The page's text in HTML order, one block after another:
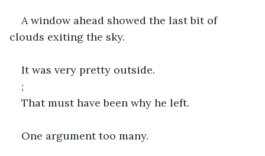
A window ahead showed the last bit of
clouds exiting the sky.
It was very pretty outside.
;
That must have been why he left.
One argument too many.